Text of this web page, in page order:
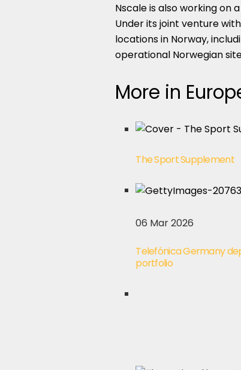
Nscale is also working on a
Under its joint venture
locations in Norway,
operational Norwegian
More in
The Sport Supplement
06 Mar 2026
Telefónica Germany
portfolio